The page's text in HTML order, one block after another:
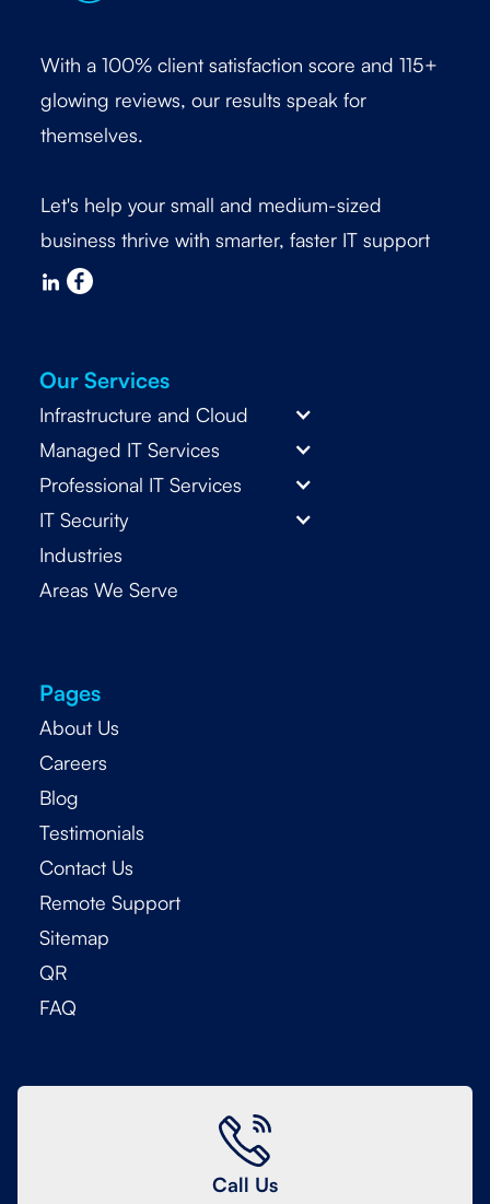
With a 100% client satisfaction score and 115+
glowing reviews, our results speak for
themselves.
Let's help your small and medium-sized
business thrive with smarter, faster IT support
Our Services
Infrastructure and Cloud
Managed IT Services
Professional IT Services
IT Security
Industries
Areas We Serve
Pages
About Us
Careers
Blog
Testimonials
Contact Us
Remote Support
Sitemap
QR
FAQ
Call Us